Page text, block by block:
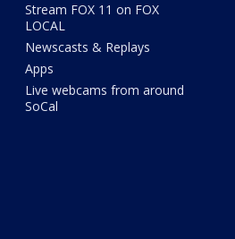
Stream FOX 11 on FOX
LOCAL
Newscasts & Replays
Apps
Live webcams from around
SoCal